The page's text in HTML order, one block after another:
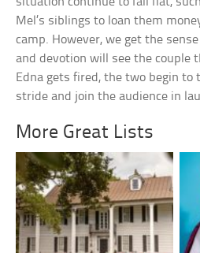
Mel’s siblings to loan them
camp. However, we get the
and devotion will see the couple
Edna gets fired, the two begin to
stride and join the audience in
More Great Lists